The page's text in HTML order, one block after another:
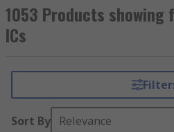
Often used within security
will detect movement in a
sending a signal to a control
There are various different
sensors that need
to help them function, RS stock
1053 Products showing
ICs
Sort By Relevance